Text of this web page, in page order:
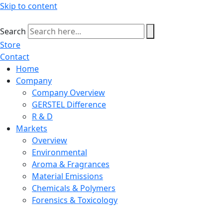
Skip to content
Search
Store
Contact
Home
Company
Company Overview
GERSTEL Difference
R & D
Markets
Overview
Environmental
Aroma & Fragrances
Material Emissions
Chemicals & Polymers
Forensics & Toxicology